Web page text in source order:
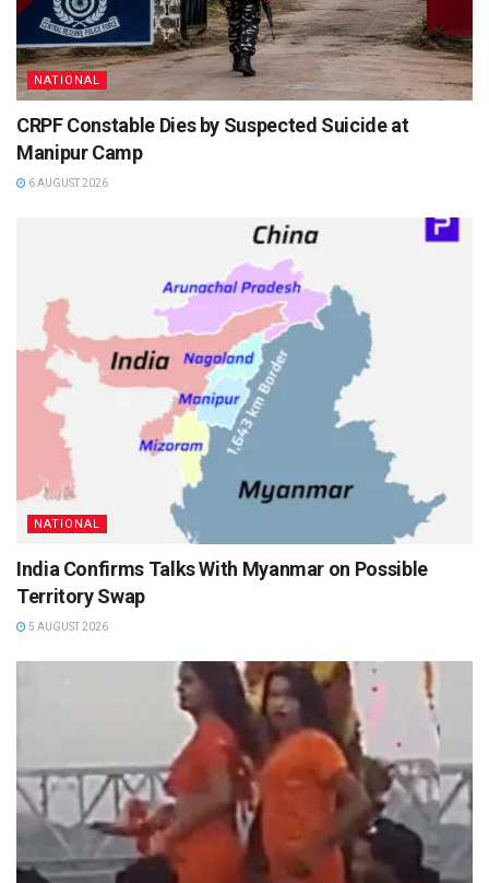
NATIONAL
CRPF Constable Dies by Suspected Suicide at
Manipur Camp
6 AUGUST 2026
NATIONAL
India Confirms Talks With Myanmar on Possible
Territory Swap
5 AUGUST 2026